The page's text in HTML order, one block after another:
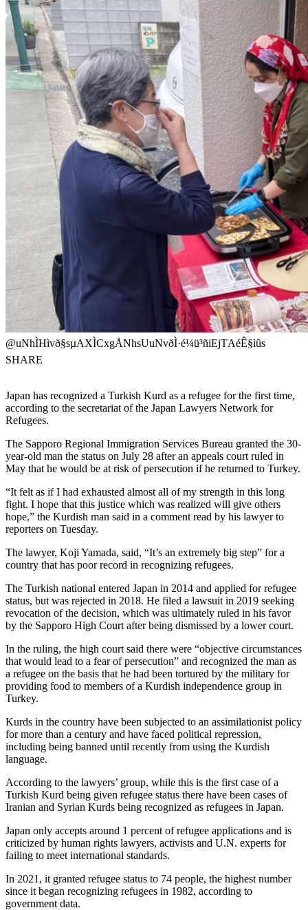
@uNhÌHìvð§sµAXÌCxgÅNhsUuNvðÌ·é¼ü³ñiEjTAéÊ§ìûs
SHARE
Japan has recognized a Turkish Kurd as a refugee for the first time,
according to the secretariat of the Japan Lawyers Network for
Refugees.
The Sapporo Regional Immigration Services Bureau granted the 30-
year-old man the status on July 28 after an appeals court ruled in
May that he would be at risk of persecution if he returned to Turkey.
“It felt as if I had exhausted almost all of my strength in this long
fight. I hope that this justice which was realized will give others
hope,” the Kurdish man said in a comment read by his lawyer to
reporters on Tuesday.
The lawyer, Koji Yamada, said, “It’s an extremely big step” for a
country that has poor record in recognizing refugees.
The Turkish national entered Japan in 2014 and applied for refugee
status, but was rejected in 2018. He filed a lawsuit in 2019 seeking
revocation of the decision, which was ultimately ruled in his favor
by the Sapporo High Court after being dismissed by a lower court.
In the ruling, the high court said there were “objective circumstances
that would lead to a fear of persecution” and recognized the man as
a refugee on the basis that he had been tortured by the military for
providing food to members of a Kurdish independence group in
Turkey.
Kurds in the country have been subjected to an assimilationist policy
for more than a century and have faced political repression,
including being banned until recently from using the Kurdish
language.
According to the lawyers’ group, while this is the first case of a
Turkish Kurd being given refugee status there have been cases of
Iranian and Syrian Kurds being recognized as refugees in Japan.
Japan only accepts around 1 percent of refugee applications and is
criticized by human rights lawyers, activists and U.N. experts for
failing to meet international standards.
In 2021, it granted refugee status to 74 people, the highest number
since it began recognizing refugees in 1982, according to
government data.